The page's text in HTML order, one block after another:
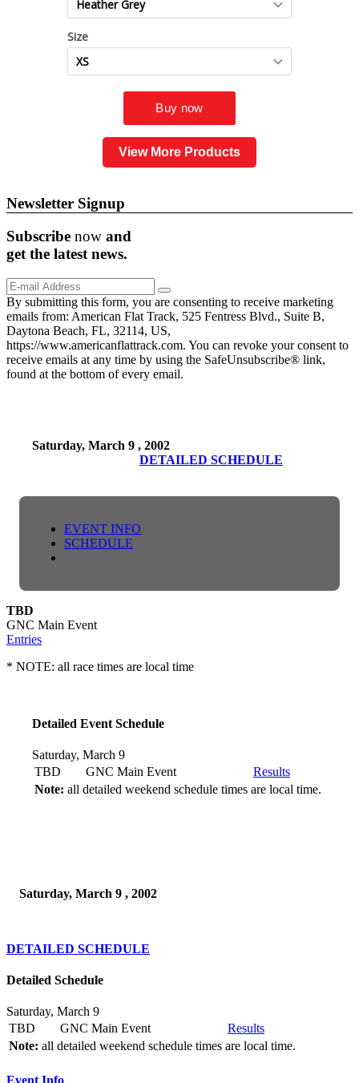
View More Products
Newsletter Signup
Subscribe now and
get the latestnews.
By submitting this form, you are consenting to receive marketing
emails from: American Flat Track, 525 Fentress Blvd., Suite B,
Daytona Beach, FL, 32114, US,
https://www.americanflattrack.com. You can revoke your consent to
receive emails at any time by using the SafeUnsubscribe® link,
found at the bottom of every email.
Saturday, March 9 , 2002
DETAILED SCHEDULE
EVENT INFO
SCHEDULE
TBD
GNC Main Event
Entries
* NOTE: all race times are local time
Detailed Event Schedule
Saturday, March 9
TBD
GNC Main Event
Results
Note: all detailed weekend schedule times are local time.
Saturday, March 9 , 2002
DETAILED SCHEDULE
Detailed Schedule
Saturday, March 9
TBD
GNC Main Event
Results
Note: all detailed weekend schedule times are local time.
Event Info